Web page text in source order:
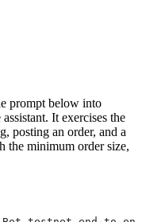
prompt below into
It exercises the
posting an order, and a
the minimum order size,